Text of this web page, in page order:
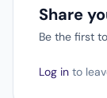
Share
Be the first
Log in to